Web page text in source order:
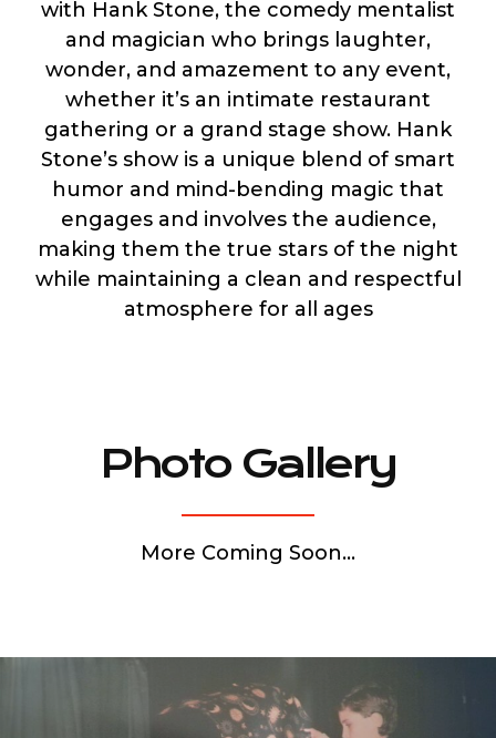
with Hank Stone, the comedy mentalist
and magician who brings laughter,
wonder, and amazement to any event,
whether it’s an intimate restaurant
gathering or a grand stage show. Hank
Stone’s show is a unique blend of smart
humor and mind-bending magic that
engages and involves the audience,
making them the true stars of the night
while maintaining a clean and respectful
atmosphere for all ages
Photo Gallery
More Coming Soon…